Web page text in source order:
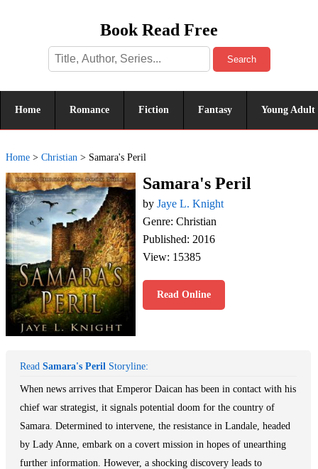
Book Read Free
Search
Home Romance Fiction Fantasy Young Adult
Home > Christian > Samara's Peril
Samara's Peril
by Jaye L. Knight
Genre: Christian
Published: 2016
View: 15385
Read Online
Read Samara's Peril Storyline:
When news arrives that Emperor Daican has been in contact with his
chief war strategist, it signals potential doom for the country of
Samara. Determined to intervene, the resistance in Landale, headed
by Lady Anne, embark on a covert mission in hopes of unearthing
further information. However, a shocking discovery leads to